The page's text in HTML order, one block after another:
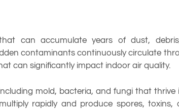
can accumulate years of dust,
contaminants continuously circulate
can significantly impact indoor air quality.
mold, bacteria, and fungi that thrive
rapidly and produce spores, toxins,